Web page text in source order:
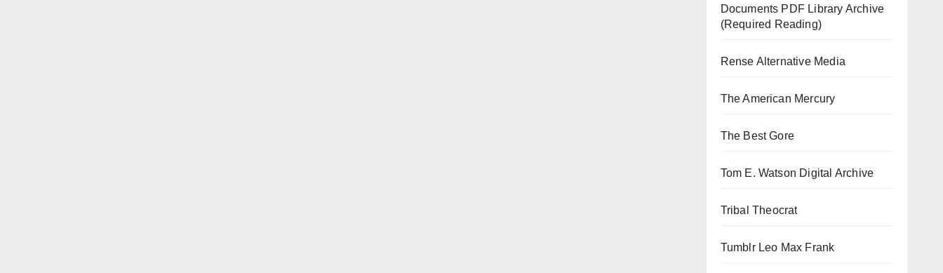
Documents PDF Library Archive
(Required Reading)
Rense Alternative Media
The American Mercury
The Best Gore
Tom E. Watson Digital Archive
Tribal Theocrat
Tumblr Leo Max Frank